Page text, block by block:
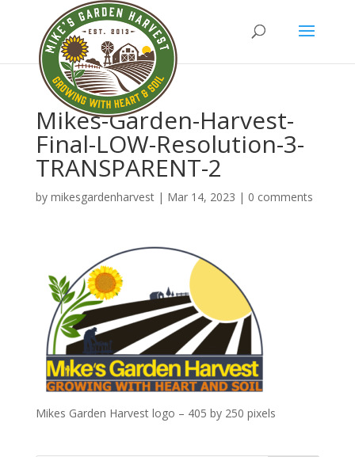
Mikes-Garden-Harvest-
Final-LOW-Resolution-3-
TRANSPARENT-2
by mikesgardenharvest| Mar 14, 2023 | 0 comments
Mikes Garden Harvest logo – 405 by 250 pixels